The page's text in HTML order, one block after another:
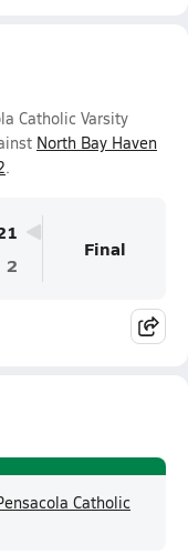
Catholic Varsity
North Bay Haven
.
2
Final
Catholic